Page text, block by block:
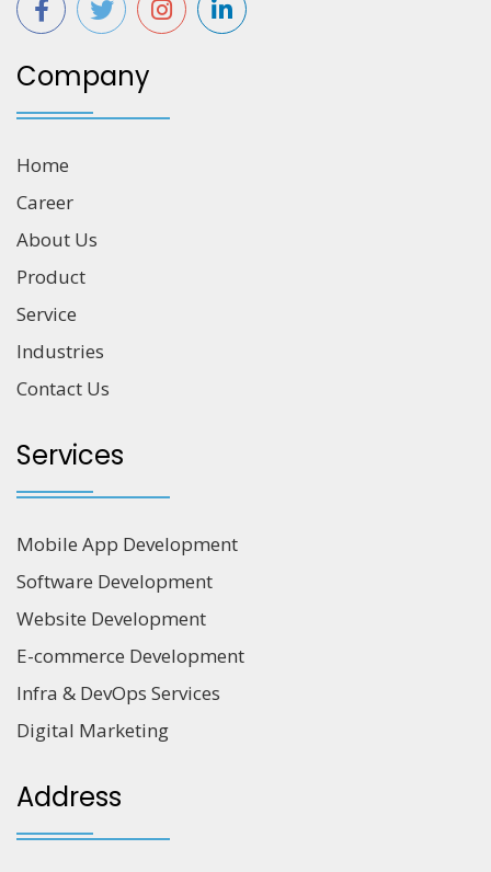
Company
Home
Career
About Us
Product
Service
Industries
Contact Us
Services
Mobile App Development
Software Development
Website Development
E-commerce Development
Infra & DevOps Services
Digital Marketing
Address